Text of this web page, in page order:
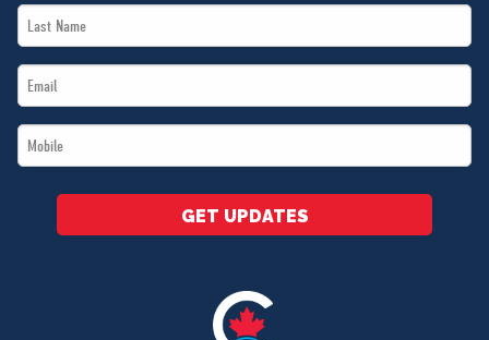
Last
Name
Email
*
Mobile
*
GET UPDATES